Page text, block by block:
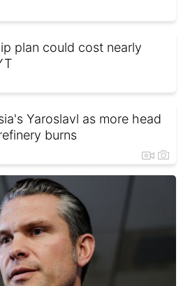
plan could cost nearly
Yaroslavl as more head
burns